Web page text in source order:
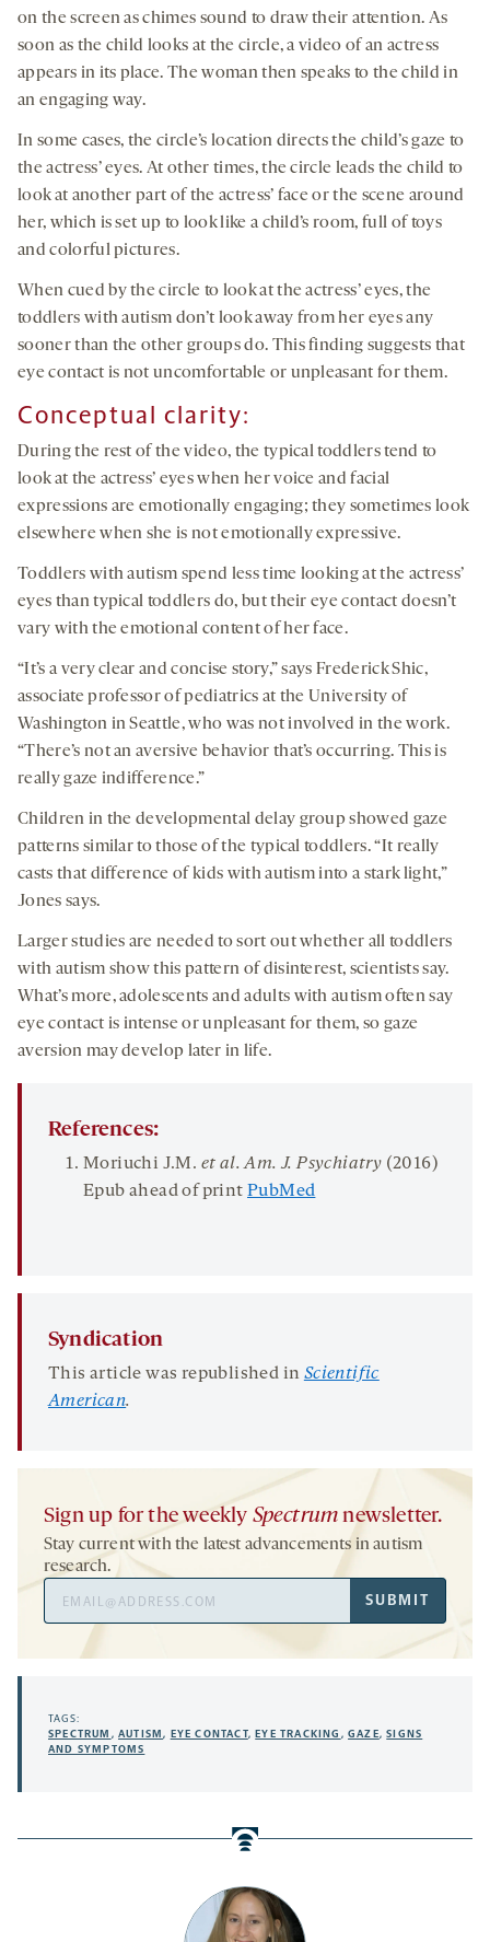
on the screen as chimes sound to draw their attention. As
soon as the child looks at the circle, a video of an actress
appears in its place. The woman then speaks to the child in
an engaging way.
In some cases, the circle’s location directs the child’s gaze to
the actress’ eyes. At other times, the circle leads the child to
look at another part of the actress’ face or the scene around
her, which is set up to look like a child’s room, full of toys
and colorful pictures.
When cued by the circle to look at the actress’ eyes, the
toddlers with autism don’t look away from her eyes any
sooner than the other groups do. This finding suggests that
eye contact is not uncomfortable or unpleasant for them.
Conceptual clarity:
During the rest of the video, the typical toddlers tend to
look at the actress’ eyes when her voice and facial
expressions are emotionally engaging; they sometimes look
elsewhere when she is not emotionally expressive.
Toddlers with autism spend less time looking at the actress’
eyes than typical toddlers do, but their eye contact doesn’t
vary with the emotional content of her face.
“It’s a very clear and concise story,” says Frederick Shic,
associate professor of pediatrics at the University of
Washington in Seattle, who was not involved in the work.
“There’s not an aversive behavior that’s occurring. This is
really gaze indifference.”
Children in the developmental delay group showed gaze
patterns similar to those of the typical toddlers. “It really
casts that difference of kids with autism into a stark light,”
Jones says.
Larger studies are needed to sort out whether all toddlers
with autism show this pattern of disinterest, scientists say.
What’s more, adolescents and adults with autism often say
eye contact is intense or unpleasant for them, so gaze
aversion may develop later in life.
References:
Moriuchi J.M. et al.Am. J. Psychiatry (2016)
Epub ahead of print PubMed
Syndication
This article was republished in Scientific
American.
Sign up for the weekly Spectrum newsletter.
Stay current with the latest advancements in autism
research.
SUBMIT
TAGS:
SPECTRUM ,AUTISM, EYE CONTACT,EYE TRACKING ,GAZE,SIGNS
AND SYMPTOMS